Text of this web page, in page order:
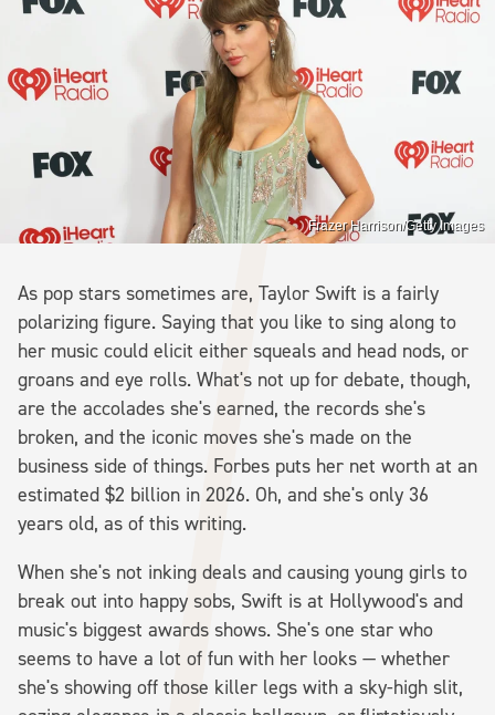
Frazer Harrison/Getty Images
As pop stars sometimes are, Taylor Swift is a fairly
polarizing figure. Saying that you like to sing along to
her music could elicit either squeals and head nods, or
groans and eye rolls. What's not up for debate, though,
are the accolades she's earned, the records she's
broken, and the iconic moves she's made on the
business side of things. Forbes puts her net worth at an
estimated $2 billion in 2026. Oh, and she's only 36
years old, as of this writing.
When she's not inking deals and causing young girls to
break out into happy sobs, Swift is at Hollywood's and
music's biggest awards shows. She's one star who
seems to have a lot of fun with her looks — whether
she's showing off those killer legs with a sky-high slit,